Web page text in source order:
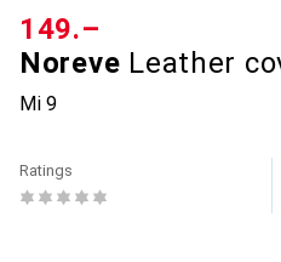
Noreve Leather
Mi 9
CHF
149.–
Ratings